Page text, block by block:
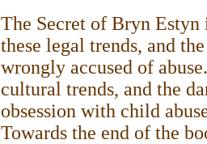
The Secret of Bryn
these legal trends, and
wrongly accused of
cultural trends, and the
obsession with child
Towards the end of the